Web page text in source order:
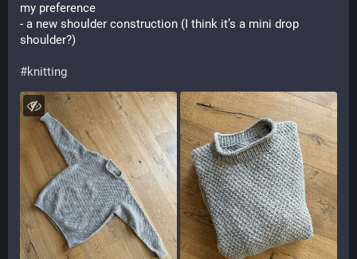
my preference
- a new shoulder construction (I think it’s a mini drop
shoulder?)
#knitting